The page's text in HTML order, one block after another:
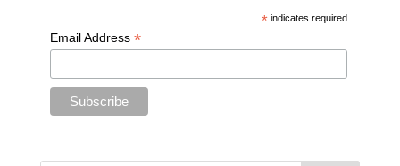
* indicates required
Email Address *